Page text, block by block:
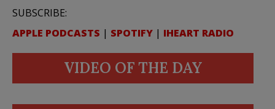
SUBSCRIBE:
APPLE PODCASTS | SPOTIFY | IHEART RADIO
VIDEO OF THE DAY